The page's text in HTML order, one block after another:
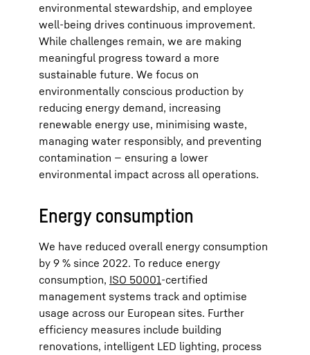
environmental stewardship, and employee
well-being drives continuous improvement.
While challenges remain, we are making
meaningful progress toward a more
sustainable future. We focus on
environmentally conscious production by
reducing energy demand, increasing
renewable energy use, minimising waste,
managing water responsibly, and preventing
contamination — ensuring a lower
environmental impact across all operations.
Energy consumption
We have reduced overall energy consumption
by 9 % since 2022. To reduce energy
consumption, ISO 50001-certified
management systems track and optimise
usage across our European sites. Further
efficiency measures include building
renovations, intelligent LED lighting, process